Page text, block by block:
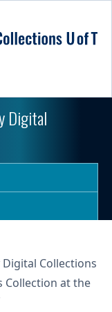
Digital
Collections
Collection at the